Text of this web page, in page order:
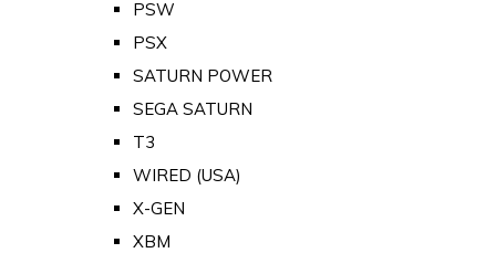
PSW
PSX
SATURN POWER
SEGA SATURN
T3
WIRED (USA)
X-GEN
XBM